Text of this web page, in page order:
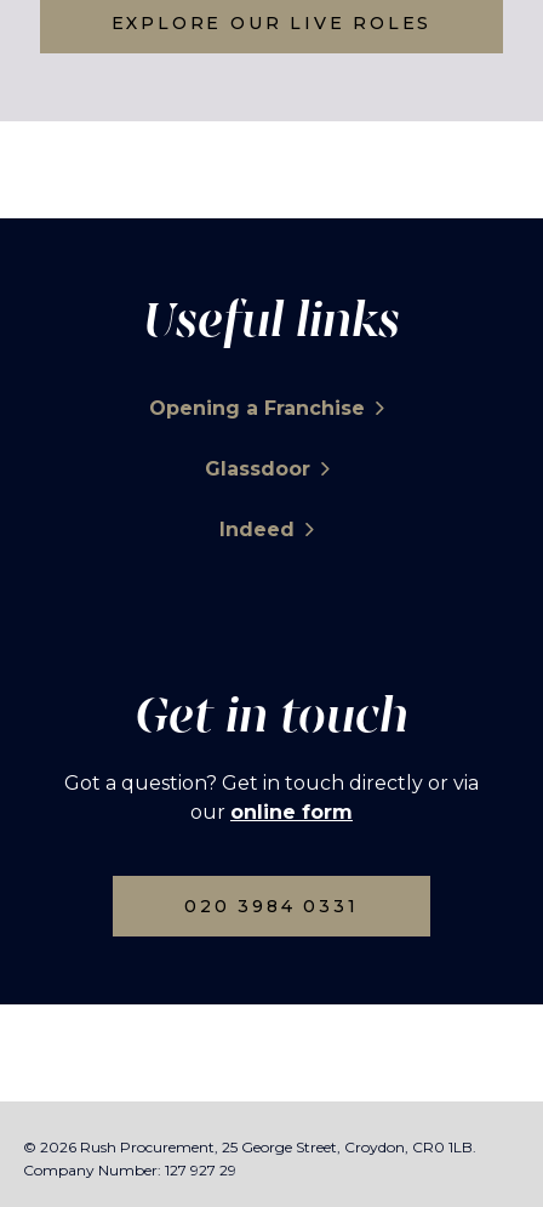
EXPLORE OUR LIVE ROLES
Useful links
Opening a Franchise
Glassdoor
Indeed
Get in touch
Got a question? Get in touch directly or via
our online form
020 3984 0331
© 2026 Rush Procurement, 25 George Street, Croydon, CR0 1LB.
Company Number: 127 927 29